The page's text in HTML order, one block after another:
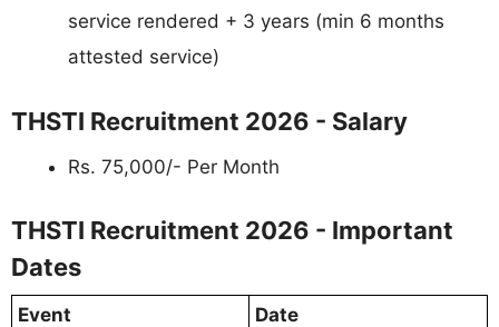
service rendered + 3 years (min 6 months
attested service)
THSTI Recruitment 2026 - Salary
Rs. 75,000/- Per Month
THSTI Recruitment 2026 - Important
Dates
Event
Date